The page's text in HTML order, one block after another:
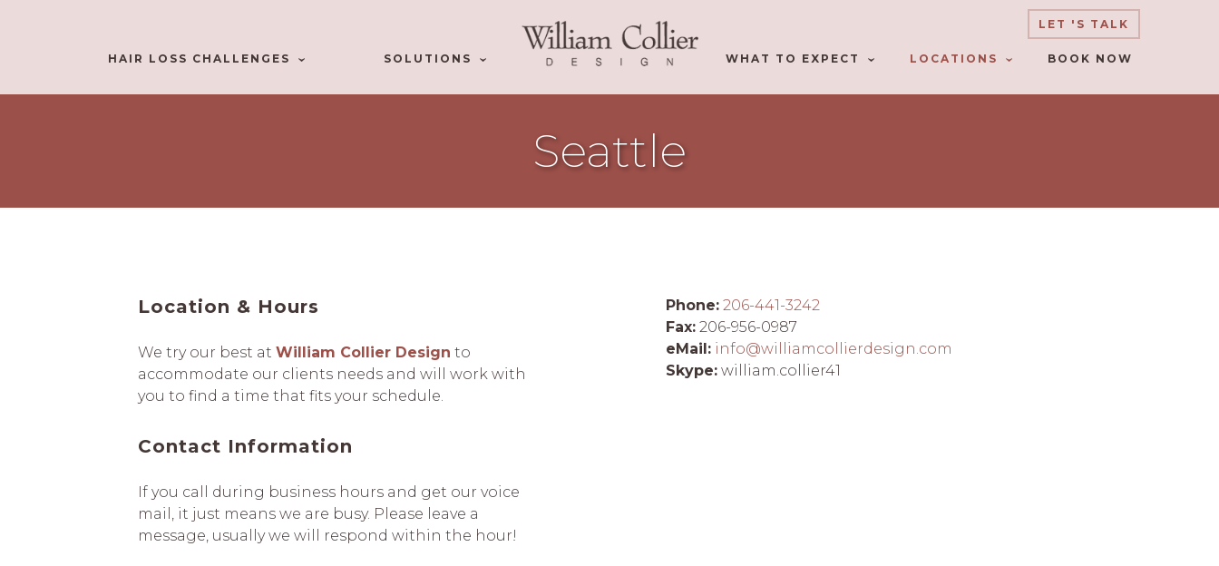
LET 'S TALK
HAIR LOSS CHALLENGES SOLUTIONS WHAT TO EXPECT LOCATIONS BOOK NOW
Seattle
Location & Hours
We try our best at William Collier Design to
accommodate our clients needs and will work with
you to find a time that fits your schedule.
Contact Information
If you call during business hours and get our voice
mail, it just means we are busy. Please leave a
message, usually we will respond within the hour!
Phone: 206-441-3242
Fax: 206-956-0987
eMail: info@williamcollierdesign.com
Skype: william.collier41